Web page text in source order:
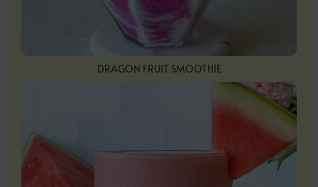
DRAGON FRUIT SMOOTHIE